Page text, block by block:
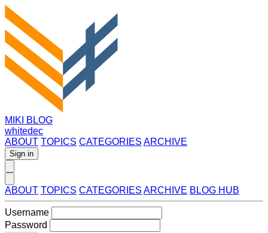
MIKI BLOG
whitedec
ABOUT TOPICS CATEGORIES ARCHIVE
Sign in
ABOUT TOPICS CATEGORIES ARCHIVE BLOG HUB
Username
Password